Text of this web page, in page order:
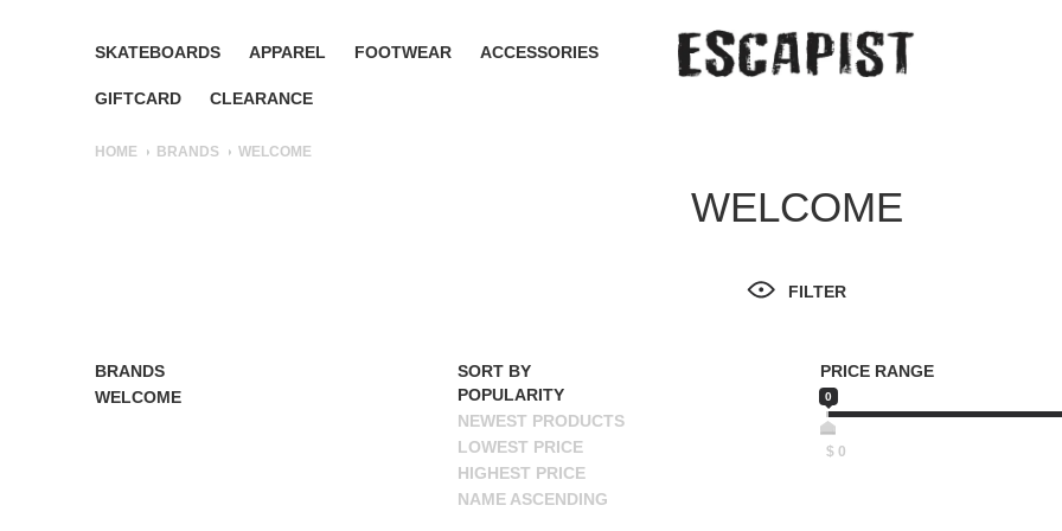
SKATEBOARDS APPAREL FOOTWEAR ACCESSORIES
GIFTCARD CLEARANCE
HOME BRANDS WELCOME
WELCOME
FILTER
BRANDS
ALL BRANDS
WELCOME
SORT BY
POPULARITY
NEWEST PRODUCTS
LOWEST PRICE
HIGHEST PRICE
NAME ASCENDING
PRICE RANGE
0
$ 0